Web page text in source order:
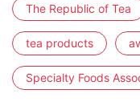
The Republic of Tea
tea products
Specialty Foods